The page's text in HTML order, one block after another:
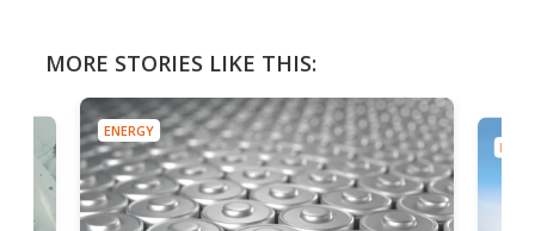
MORE STORIES LIKE THIS:
ENERGY